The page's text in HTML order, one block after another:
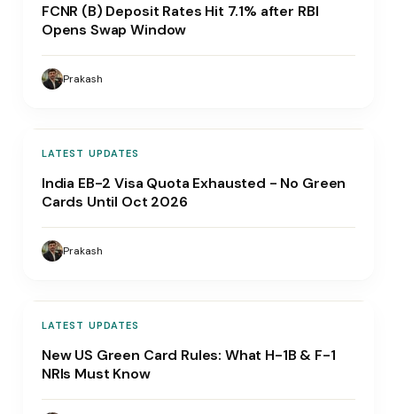
FCNR (B) Deposit Rates Hit 7.1% after RBI
Opens Swap Window
Prakash
LATEST UPDATES
India EB-2 Visa Quota Exhausted - No Green
Cards Until Oct 2026
Prakash
LATEST UPDATES
New US Green Card Rules: What H-1B & F-1
NRIs Must Know